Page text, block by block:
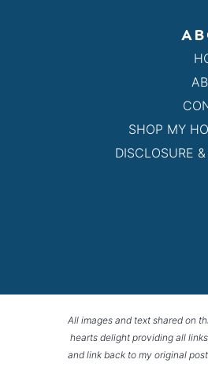
SHOP MY
DISCLOSURE
All images and text shared on
hearts delight providing all
and link back to my original